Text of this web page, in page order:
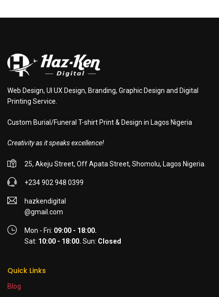
Web Design, UI UX Design, Branding, Graphic Design and Digital
Printing Service.
Custom Burial/Funeral T-shirt Print & Design in Lagos Nigeria
Creativity as it speaks excellence!
25, Akeju Street, Off Apata Street, Shomolu, Lagos Nigeria.
+234 902 948 0399
hazkendigital
@gmail.com
Mon - Fri: 09:00 - 18:00.
Sat: 10:00 - 18:00. Sun: Closed
Quick Links
Blog